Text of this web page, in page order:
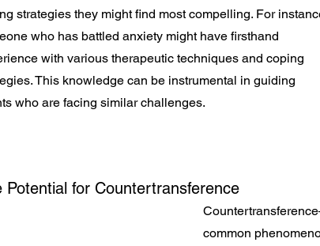
strategies they might find most compelling. For
who has battled anxiety might have firsthand
with various therapeutic techniques and coping
This knowledge can be instrumental in guiding
who are facing similar challenges.
Potential for Countertransference
common